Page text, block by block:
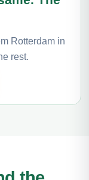
Rotterdam in
rest.